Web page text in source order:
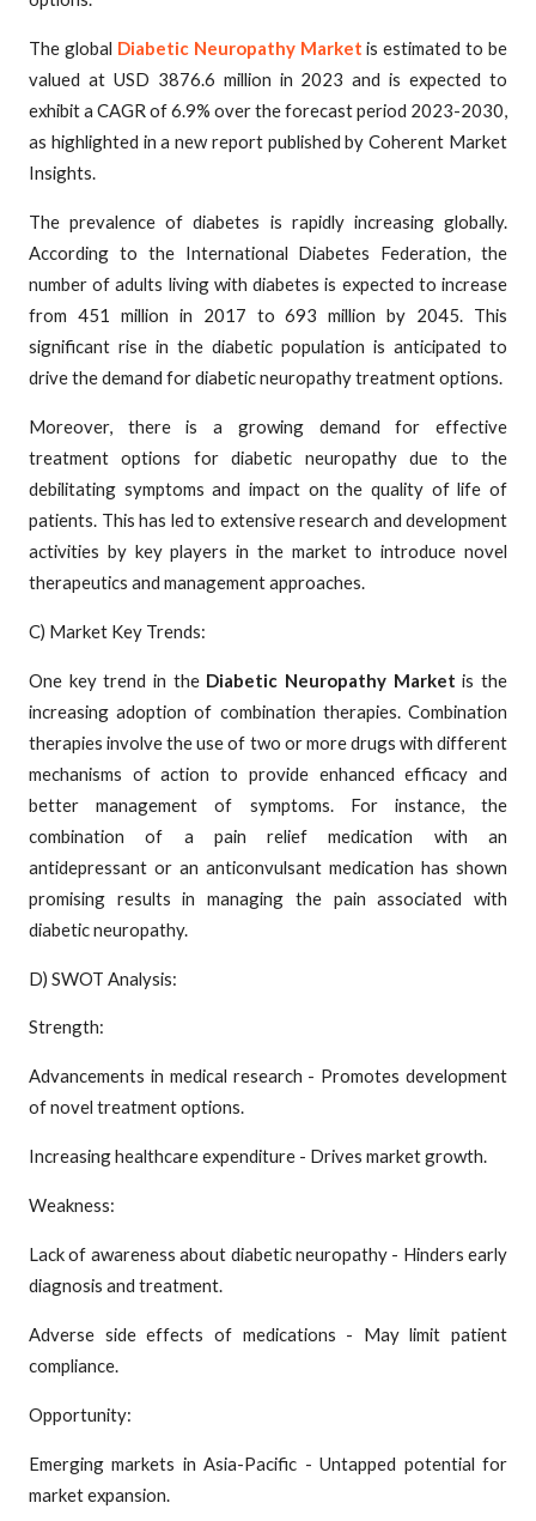
The global Diabetic Neuropathy Market is estimated to be
valued at USD 3876.6 million in 2023 and is expected to
exhibit a CAGR of 6.9% over the forecast period 2023-2030,
as highlighted in a new report published by Coherent Market
Insights.
The prevalence of diabetes is rapidly increasing globally.
According to the International Diabetes Federation, the
number of adults living with diabetes is expected to increase
from 451 million in 2017 to 693 million by 2045. This
significant rise in the diabetic population is anticipated to
drive the demand for diabetic neuropathy treatment options.
Moreover, there is a growing demand for effective
treatment options for diabetic neuropathy due to the
debilitating symptoms and impact on the quality of life of
patients. This has led to extensive research and development
activities by key players in the market to introduce novel
therapeutics and management approaches.
C) Market Key Trends:
One key trend in the Diabetic Neuropathy Market is the
increasing adoption of combination therapies. Combination
therapies involve the use of two or more drugs with different
mechanisms of action to provide enhanced efficacy and
better management of symptoms. For instance, the
combination of a pain relief medication with an
antidepressant or an anticonvulsant medication has shown
promising results in managing the pain associated with
diabetic neuropathy.
D) SWOT Analysis:
Strength:
Advancements in medical research - Promotes development
of novel treatment options.
Increasing healthcare expenditure - Drives market growth.
Weakness:
Lack of awareness about diabetic neuropathy - Hinders early
diagnosis and treatment.
Adverse side effects of medications - May limit patient
compliance.
Opportunity:
Emerging markets in Asia-Pacific - Untapped potential for
market expansion.